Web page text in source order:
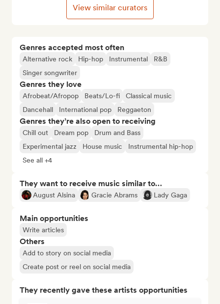
Genres accepted most often
Alternative rock Hip-hop Instrumental
R&B
Singer songwriter
Genres they love
Afrobeat/Afropop Beats/Lo-fi
Classical music
Dancehall
International pop Reggaeton
Genres they’re also open to receiving
Chill out Dream pop
Drum and Bass
Experimental jazz
House music
Instrumental hip-hop
See all +4
They want to receive music similar to…
August Alsina Gracie Abrams Lady Gaga
Main opportunities
Write articles
Others
Add to story on social media
Create post or reel on social media
They recently gave these artists opportunities
View similar curators